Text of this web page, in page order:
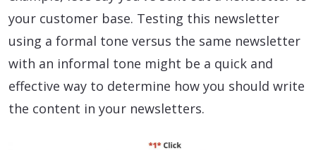
your customer base. Testing this newsletter
using a formal tone versus the same newsletter
with an informal tone might be a quick and
effective way to determine how you should write
the content in your newsletters.